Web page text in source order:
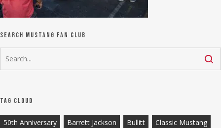
Search Mustang Fan Club
Tag Cloud
50th Anniversary Barrett Jackson Bullitt
Classic Mustang